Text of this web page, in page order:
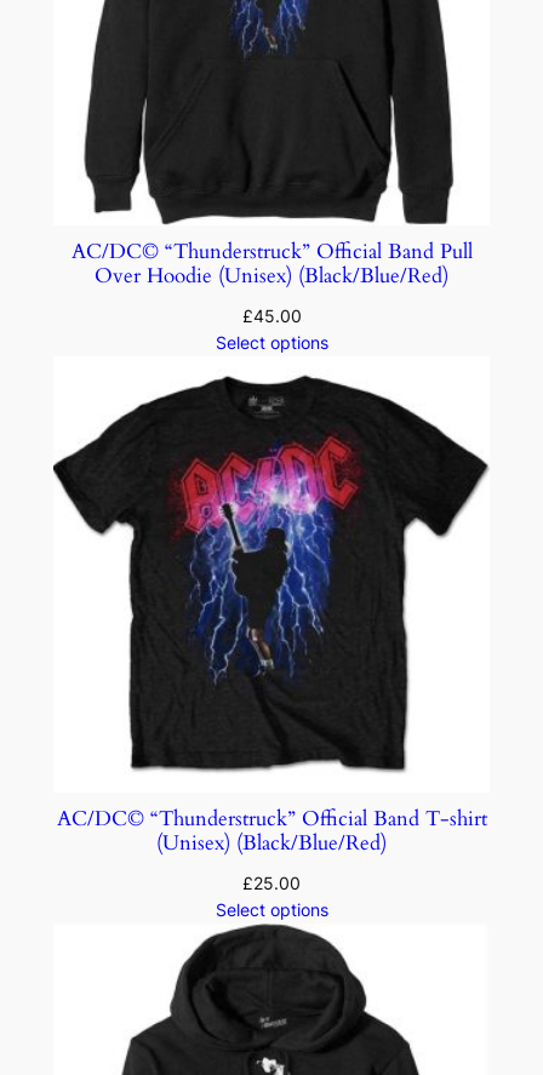
AC/DC© “Thunderstruck” Official Band Pull
Over Hoodie (Unisex) (Black/Blue/Red)
£45.00
Select options
AC/DC© “Thunderstruck” Official Band T-shirt
(Unisex) (Black/Blue/Red)
£25.00
Select options